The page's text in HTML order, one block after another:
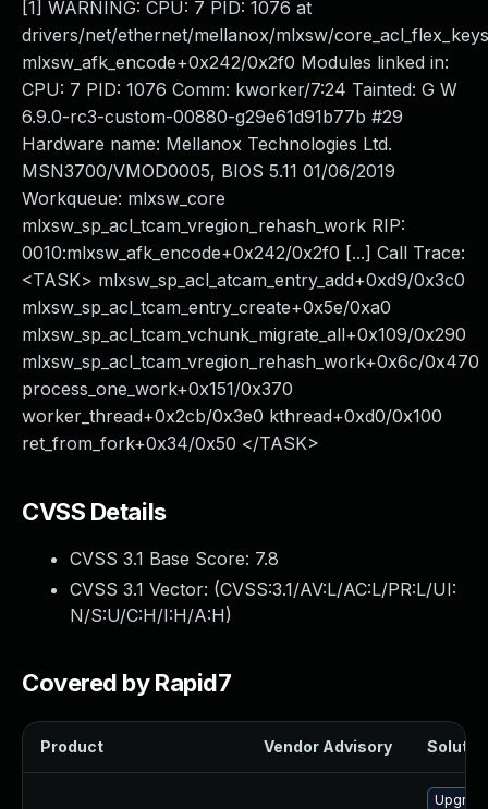
[1] WARNING: CPU: 7 PID: 1076 at
drivers/net/ethernet/mellanox/mlxsw/
mlxsw_afk_encode+0x242/0x2f0 Modules linked in:
CPU: 7 PID: 1076 Comm: kworker/7:24 Tainted: G W
6.9.0-rc3-custom-00880-g29e61d91b77b #29
Hardware name: Mellanox Technologies Ltd.
MSN3700/VMOD0005, BIOS 5.11 01/06/2019
Workqueue: mlxsw_core
mlxsw_sp_acl_tcam_vregion_rehash_work RIP:
0010:mlxsw_afk_encode+0x242/0x2f0 [...] Call Trace:
<TASK> mlxsw_sp_acl_atcam_entry_add+0xd9/0x3c0
mlxsw_sp_acl_tcam_entry_create+0x5e/0xa0
mlxsw_sp_acl_tcam_vchunk_migrate_all+0x109/0x290
mlxsw_sp_acl_tcam_vregion_rehash_work+0x6c/0x470
process_one_work+0x151/0x370
worker_thread+0x2cb/0x3e0 kthread+0xd0/0x100
ret_from_fork+0x34/0x50 </TASK>
CVSS Details
CVSS 3.1 Base Score: 7.8
CVSS 3.1 Vector: (CVSS:3.1/AV:L/AC:L/PR:L/UI:
N/S:U/C:H/I:H/A:H)
Covered by Rapid7
Product Vendor Advisory